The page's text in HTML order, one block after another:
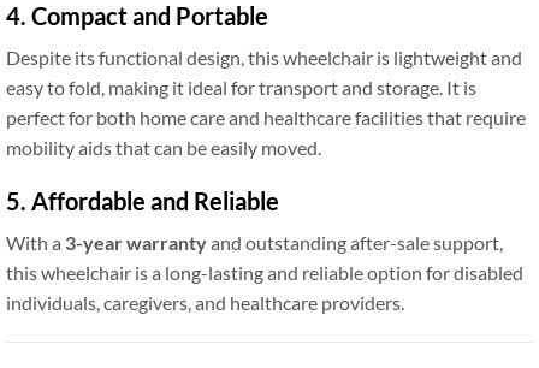
4. Compact and Portable
Despite its functional design, this wheelchair is lightweight and
easy to fold, making it ideal for transport and storage. It is
perfect for both home care and healthcare facilities that require
mobility aids that can be easily moved.
5. Affordable and Reliable
With a 3-year warrantyand outstanding after-sale support,
this wheelchair is a long-lasting and reliable option for disabled
individuals, caregivers, and healthcare providers.